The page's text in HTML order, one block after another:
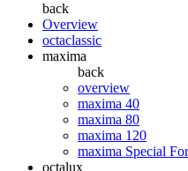
back
Overview
octaclassic
maxima
back
overview
maxima 40
maxima 80
maxima 120
maxima Special
octalux